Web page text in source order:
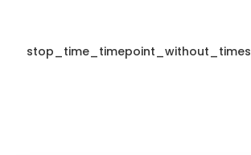
stop_time_timepoint_without_times